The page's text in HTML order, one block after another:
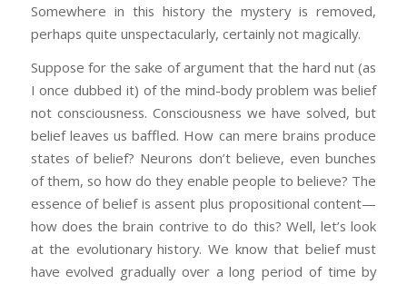
Somewhere in this history the mystery is removed,
perhaps quite unspectacularly, certainly not magically.
Suppose for the sake of argument that the hard nut (as
I once dubbed it) of the mind-body problem was belief
not consciousness. Consciousness we have solved, but
belief leaves us baffled. How can mere brains produce
states of belief? Neurons don’t believe, even bunches
of them, so how do they enable people to believe? The
essence of belief is assent plus propositional content—
how does the brain contrive to do this? Well, let’s look
at the evolutionary history. We know that belief must
have evolved gradually over a long period of time by